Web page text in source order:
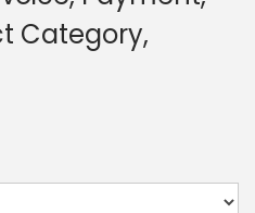
Category,